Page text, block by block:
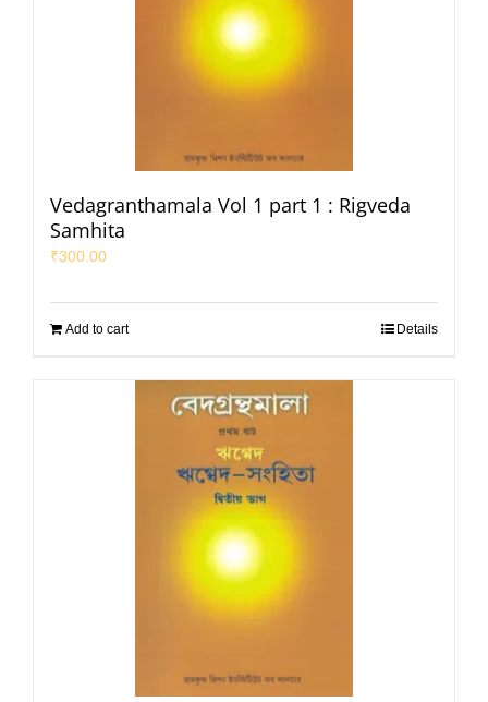
Vedagranthamala Vol 1 part 1 : Rigveda
Samhita
₹300.00
Add to cart Details